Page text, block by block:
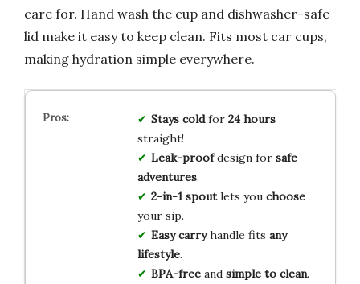
care for. Hand wash the cup and dishwasher-safe
lid make it easy to keep clean. Fits most car cups,
making hydration simple everywhere.
Stays coldfor 24 hours
straight!
Leak-proofdesign for safe
adventures.
2-in-1 spoutlets you choose
your sip.
Easy carryhandle fits any
lifestyle.
BPA-freeand simple to clean.